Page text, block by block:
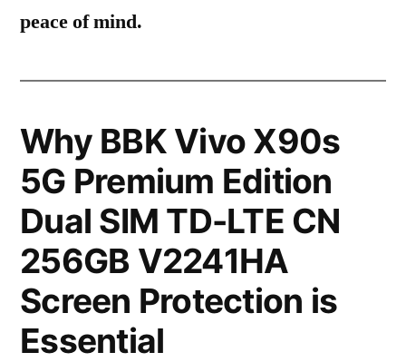
peace of mind.
Why BBK Vivo X90s
5G Premium Edition
Dual SIM TD-LTE CN
256GB V2241HA
Screen Protection is
Essential